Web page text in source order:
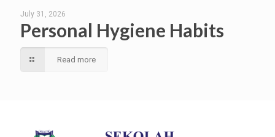
July 31, 2026
Personal Hygiene Habits
Read more